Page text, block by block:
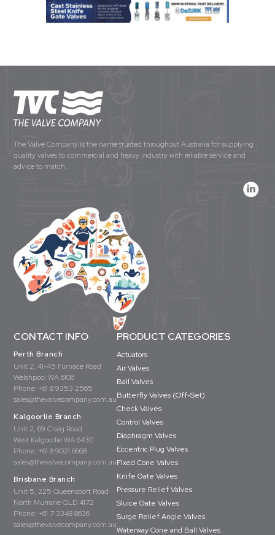
The Valve Company is the name trusted throughout Australia for supplying
quality valves to commercial and heavy industry with reliable service and
advice to match.
CONTACT INFO
Perth Branch
Unit 2, 41-45 Furnace Road
Welshpool WA 6106
Phone: +61 8 9353 2565
sales@thevalvecompany.com.au
Kalgoorlie Branch
Unit 2, 69 Craig Road
West Kalgoorlie WA 6430
Phone: +61 8 9021 6668
sales@thevalvecompany.com.au
Brisbane Branch
Unit 5, 225 Queensport Road
North Murrarie QLD 4172
Phone: +61 7 3348 8636
sales@thevalvecompany.com.au
PRODUCT CATEGORIES
Actuators
Air Valves
Ball Valves
Butterfly Valves (Off-Set)
Check Valves
Control Valves
Diaphragm Valves
Eccentric Plug Valves
Fixed Cone Valves
Knife Gate Valves
Pressure Relief Valves
Sluice Gate Valves
Surge Relief Angle Valves
Waterway Cone and Ball Valves